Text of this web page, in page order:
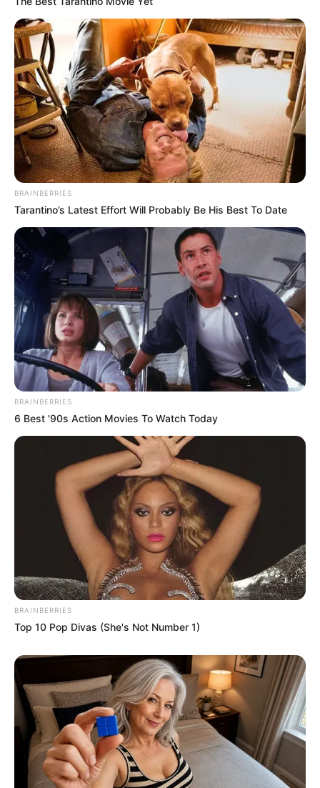
BRAINBERRIES
Tarantino’s Latest Effort Will Probably Be His Best To Date
BRAINBERRIES
6 Best '90s Action Movies To Watch Today
BRAINBERRIES
Top 10 Pop Divas (She's Not Number 1)